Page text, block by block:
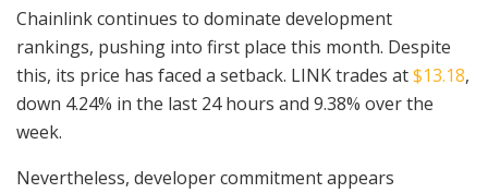
Chainlink continues to dominate development
rankings, pushing into first place this month. Despite
this, its price has faced a setback. LINK trades at$13.18,
down 4.24% in the last 24 hours and 9.38% over the
week.
Nevertheless, developer commitment appears